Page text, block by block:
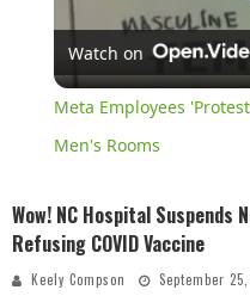
Watch on
Meta Employees
Men's Rooms
Wow! NC Hospital Suspends
Refusing COVID Vaccine
Keely Compson September